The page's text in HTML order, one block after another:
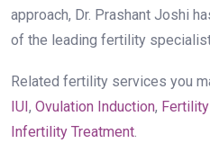
approach, Dr. Prashant Joshi
of the leading fertility
Related fertility services you
IUI , Ovulation Induction,
Infertility Treatment.